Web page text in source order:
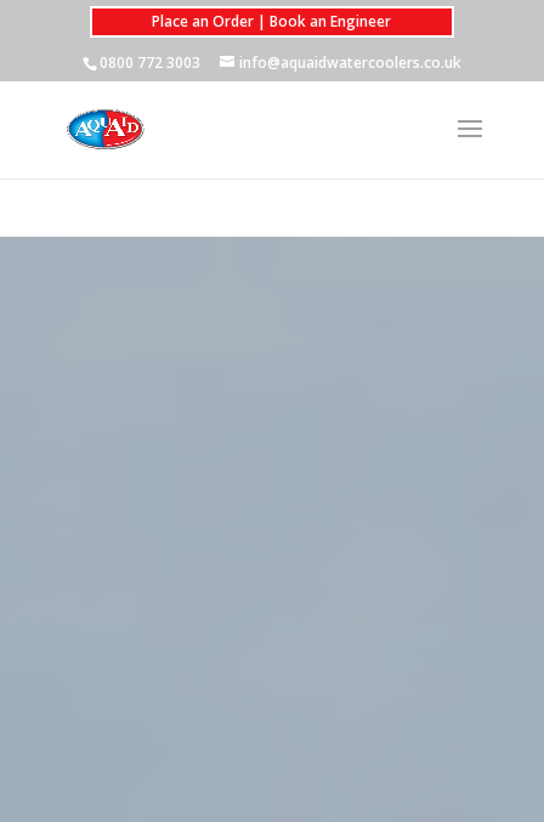
Place an Order | Book an Engineer
0800 772 3003
info@aquaidwatercoolers.co.uk